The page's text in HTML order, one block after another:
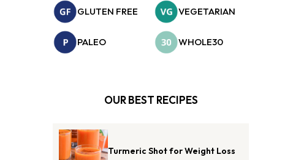
GLUTEN FREE VEGETARIAN
PALEO WHOLE30
OUR BEST RECIPES
Turmeric Shot for Weight Loss